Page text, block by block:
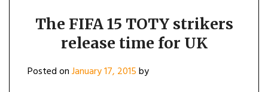
The FIFA 15 TOTY strikers
release time for UK
Posted onJanuary 17, 2015by